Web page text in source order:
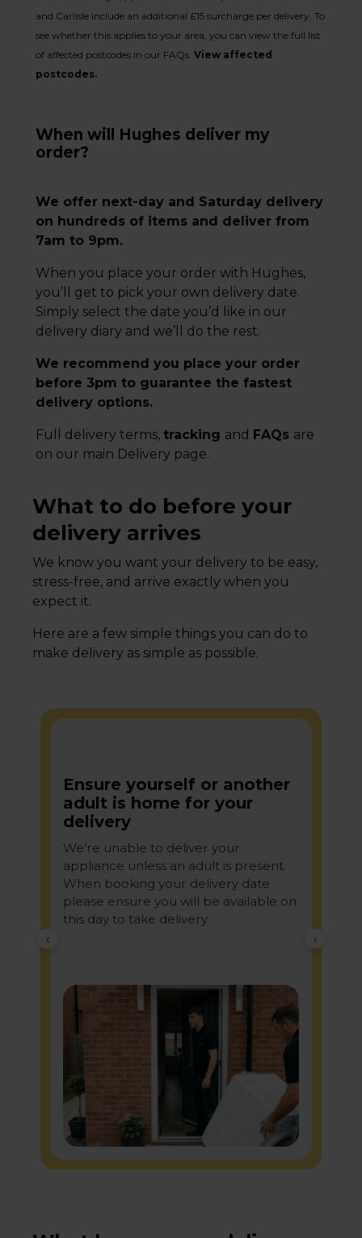
and Carlisle include an additional £15 surcharge per delivery. To
see whether this applies to your area, you can view the full list
of affected postcodes in our FAQs.View affected
postcodes.
When will Hughes deliver my
order?
We offer next-day and Saturday delivery
on hundreds of items and deliver from
7am to 9pm.
When you place your order with Hughes,
you’ll get to pick your own delivery date.
Simply select the date you’d like in our
delivery diary and we’ll do the rest.
We recommend you place your order
before 3pm to guarantee the fastest
delivery options.
Full delivery terms,tracking and FAQs are
on our main Delivery page.
What to do before your
delivery arrives
We know you want your delivery to be easy,
stress-free, and arrive exactly when you
expect it.
Here are a few simple things you can do to
make delivery as simple as possible.
‹ ›
Ensure yourself or another
adult is home for your
delivery
We’re unable to deliver your
appliance unless an adult is present.
When booking your delivery date
please ensure you will be available on
this day to take delivery.